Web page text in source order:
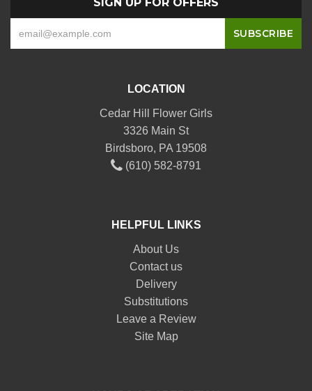
LOCATION
Cedar Hill Flower Girls
3326 Main St
Birdsboro, PA 19508
(610) 582-8791
HELPFUL LINKS
About Us
Contact us
Delivery
Substitutions
Leave a Review
Site Map